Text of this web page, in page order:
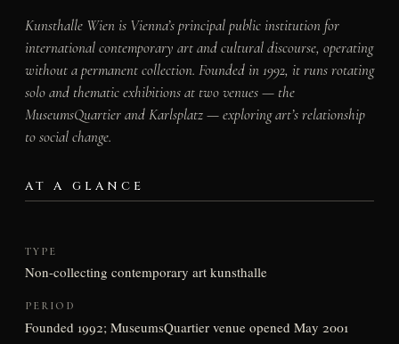
Kunsthalle Wien is Vienna’s principal public institution for
international contemporary art and cultural discourse, operating
without a permanent collection. Founded in 1992, it runs rotating
solo and thematic exhibitions at two venues — the
MuseumsQuartier and Karlsplatz — exploring art’s relationship
to social change.
AT A GLANCE
TYPE
Non-collecting contemporary art kunsthalle
PERIOD
Founded 1992; MuseumsQuartier venue opened May 2001